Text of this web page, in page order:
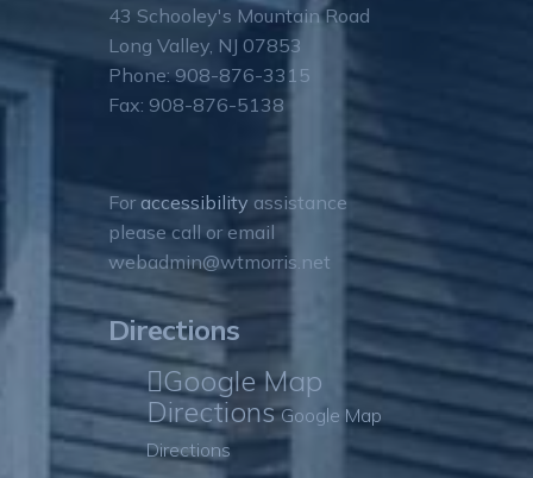
43 Schooley's Mountain Road
Long Valley, NJ 07853
Phone: 908-876-3315
Fax: 908-876-5138
Foraccessibility assistance
please call or email
webadmin@wtmorris.net
Directions
Google Map
DirectionsGoogle Map
Directions